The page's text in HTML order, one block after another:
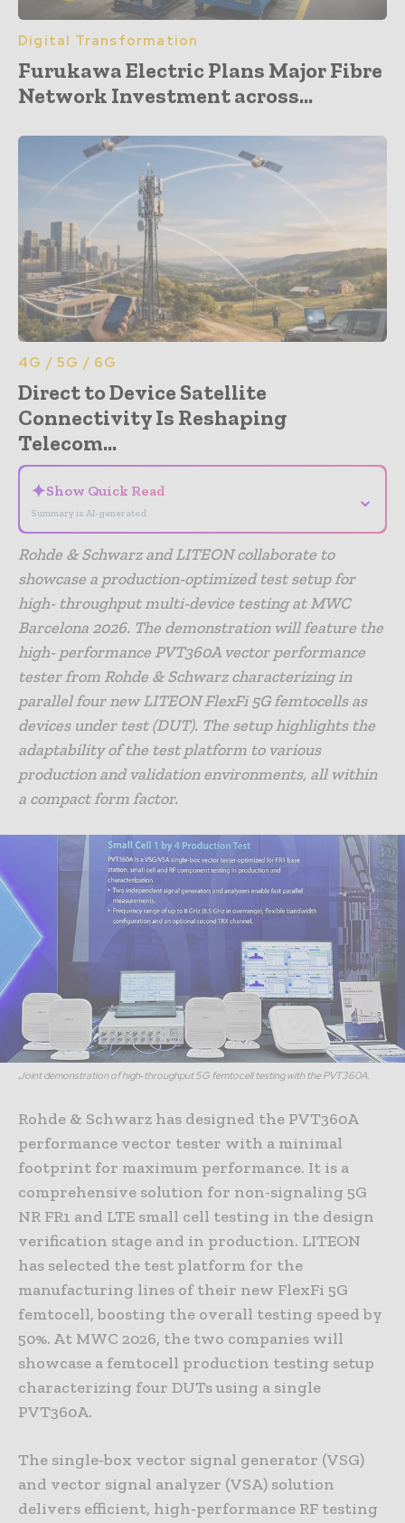
Digital Transformation
Furukawa Electric Plans Major Fibre
Network Investment across...
4G / 5G / 6G
Direct to Device Satellite
Connectivity Is Reshaping
Telecom...
✦Show Quick Read
Summary is AI-generated
⌄
Rohde & Schwarz and LITEON collaborate to
showcase a production-optimized test setup for
high- throughput multi-device testing at MWC
Barcelona 2026. The demonstration will feature the
high- performance PVT360A vector performance
tester from Rohde & Schwarz characterizing in
parallel four new LITEON FlexFi 5G femtocells as
devices under test (DUT). The setup highlights the
adaptability of the test platform to various
production and validation environments, all within
a compact form factor.
Joint demonstration of high‑throughput 5G femtocell testing with the PVT360A.
Rohde & Schwarz has designed the PVT360A
performance vector tester with a minimal
footprint for maximum performance. It is a
comprehensive solution for non-signaling 5G
NR FR1 and LTE small cell testing in the design
verification stage and in production. LITEON
has selected the test platform for the
manufacturing lines of their new FlexFi 5G
femtocell, boosting the overall testing speed by
50%. At MWC 2026, the two companies will
showcase a femtocell production testing setup
characterizing four DUTs using a single
PVT360A.
The single‑box vector signal generator (VSG)
and vector signal analyzer (VSA) solution
delivers efficient, high‑performance RF testing